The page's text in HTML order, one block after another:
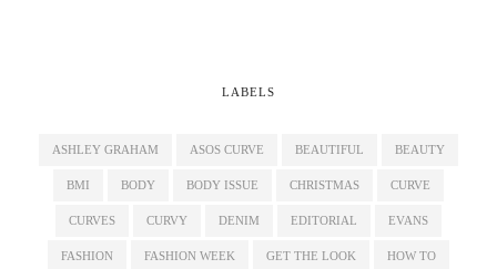
LABELS
ASHLEY GRAHAM ASOS CURVE BEAUTIFUL BEAUTY
BMI BODY BODY ISSUE CHRISTMAS CURVE
CURVES CURVY DENIM EDITORIAL EVANS
FASHION FASHION WEEK GET THE LOOK HOW TO